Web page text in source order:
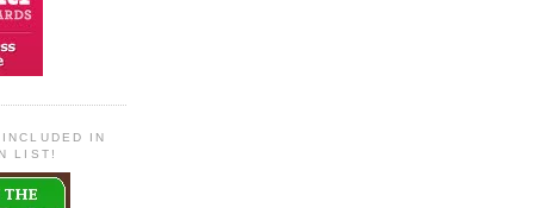
IN
LIST!